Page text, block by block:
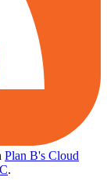
Plan B's Cloud
.